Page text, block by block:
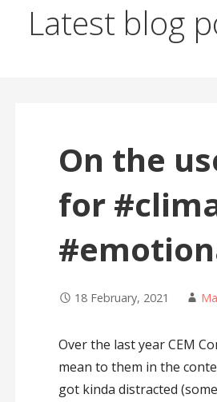
Latest blog
On the
for
18 February, 2021
Over the last year CEM
mean to them in the
got kinda distracted